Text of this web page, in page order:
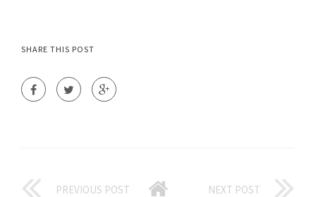
SHARE THIS POST
PREVIOUS POST NEXT POST